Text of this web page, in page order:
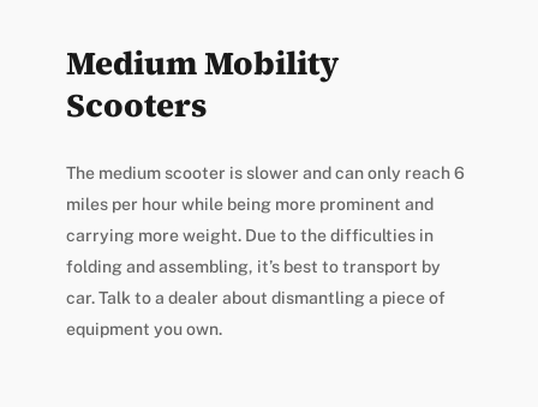
Medium Mobility
Scooters
The medium scooter is slower and can only reach 6
miles per hour while being more prominent and
carrying more weight. Due to the difficulties in
folding and assembling, it’s best to transport by
car. Talk to a dealer about dismantling a piece of
equipment you own.